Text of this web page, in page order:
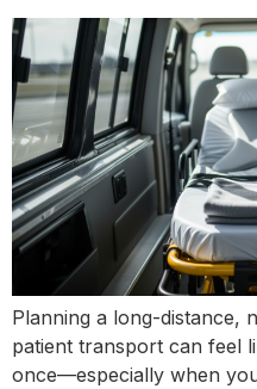
Planning a long-distance,
patient transport can feel
once—especially when